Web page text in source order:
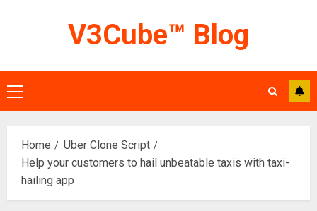
V3Cube™ Blog
Primary
Menu
Home
Uber Clone Script
Help your customers to hail unbeatable taxis with taxi-
hailing app